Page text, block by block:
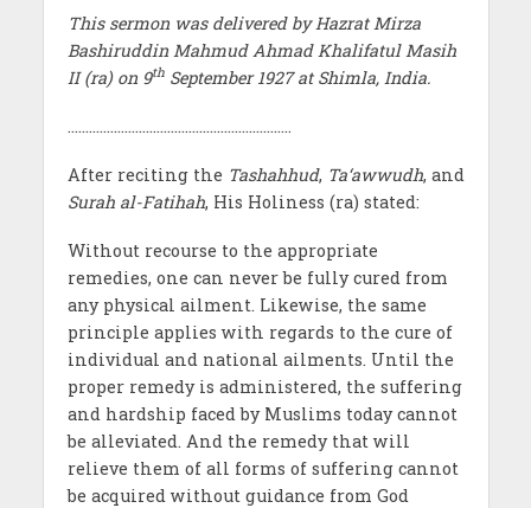
This sermon was delivered by Hazrat Mirza
Bashiruddin Mahmud Ahmad Khalifatul Masih
II (ra) on 9thSeptember 1927 at Shimla, India.
………………………………………………………
After reciting the Tashahhud, Ta‘awwudh, and
Surah al-Fatihah, His Holiness (ra) stated:
Without recourse to the appropriate
remedies, one can never be fully cured from
any physical ailment. Likewise, the same
principle applies with regards to the cure of
individual and national ailments. Until the
proper remedy is administered, the suffering
and hardship faced by Muslims today cannot
be alleviated. And the remedy that will
relieve them of all forms of suffering cannot
be acquired without guidance from God